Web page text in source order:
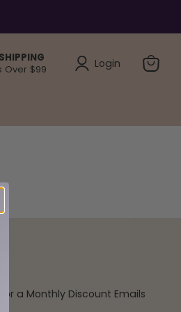
Over $99
Login
a Monthly Discount Emails